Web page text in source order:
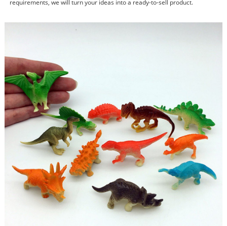
requirements, we will turn your ideas into a ready-to-sell product.